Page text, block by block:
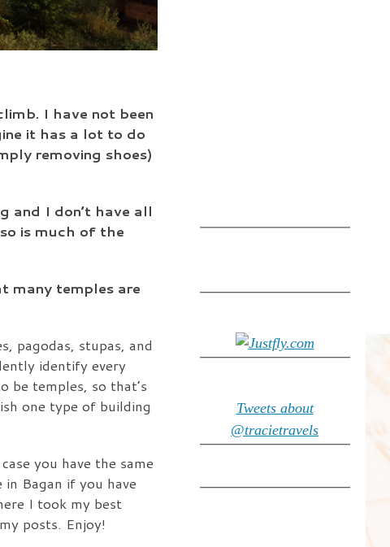
I have not been
it has a lot to do
removing shoes)
and I don’t have all
is much of the
many temples are
pagodas, stupas, and
identify every
be temples, so that’s
one type of building
you have the same
Bagan if you have
I took my best
posts. Enjoy!
Tweets about
@tracietravels